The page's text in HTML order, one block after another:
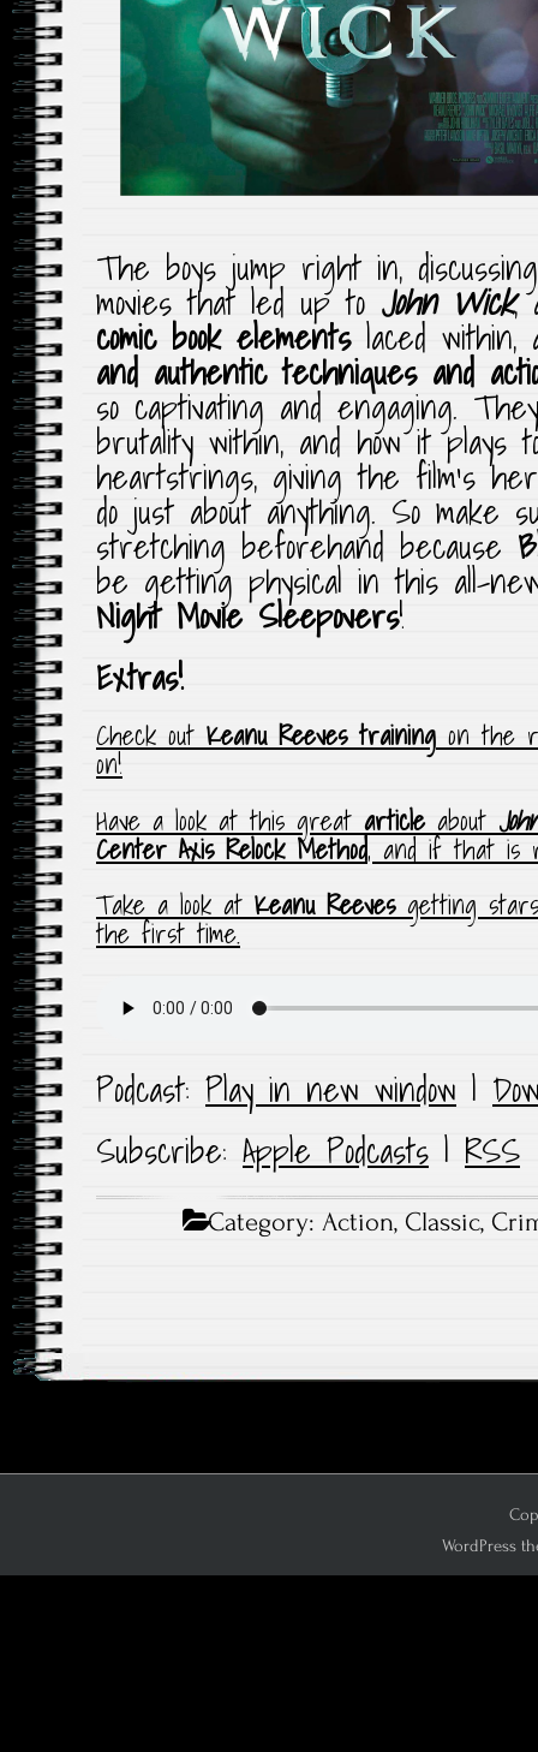
The boys jump right in,
movies that led up to John Wick,
comic book elementslaced within,
and authentic techniques and
so captivating and engaging.
brutality within, and how it plays
heartstrings, giving the film’s
do just about anything. So make
stretching beforehand because
be getting physical in this all-
Night Movie Sleepovers!
Extras!
Check outKeanu Reeves trainingon the
on!
Have a look at this great articleabout
Center Axis Relock Method, and if that is
Take a look atKeanu Reevesgetting
the first time.
Podcast: Play in new window |
Subscribe: Apple Podcasts | RSS
Category:Action, Classic,
WordPress